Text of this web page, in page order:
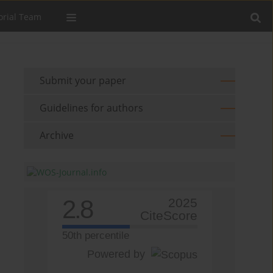
Team
Submit your paper
Guidelines for authors
Archive
2.8
2025
CiteScore
50th percentile
Powered by